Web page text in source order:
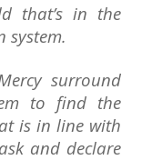
that’s in the
system.
surround
to find the
is in line with
and declare